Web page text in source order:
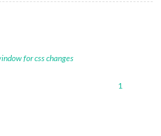
for css changes
1